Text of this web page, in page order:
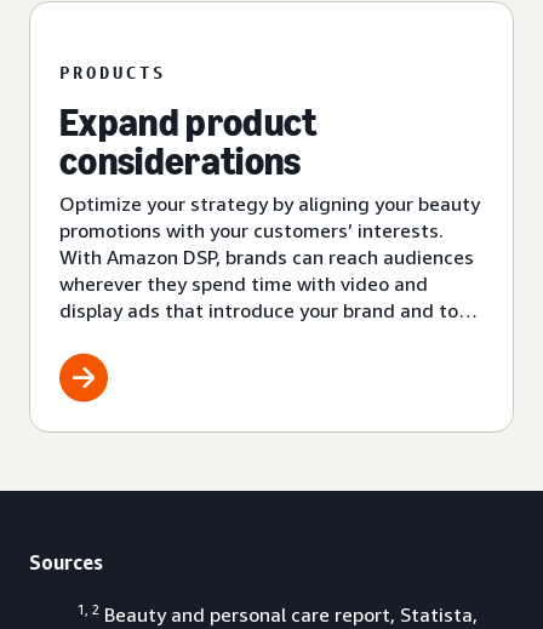
PRODUCTS
Expand product
considerations
Optimize your strategy by aligning your beauty
promotions with your customers’ interests.
With Amazon DSP, brands can reach audiences
wherever they spend time with video and
display ads that introduce your brand and top
Also, with Amazon audio ads you can be a part
of a growing channel filled with engaged
Sources
1, 2 Beauty and personal care report, Statista,